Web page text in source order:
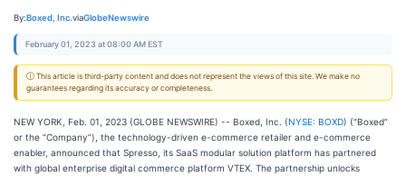
By:Boxed, Inc.viaGlobeNewswire
February 01, 2023 at 08:00 AM EST
ⓘ This article is third-party content and does not represent the views of this site. We make no
guarantees regarding its accuracy or completeness.
NEW YORK, Feb. 01, 2023 (GLOBE NEWSWIRE) -- Boxed, Inc. (NYSE: BOXD) (“Boxed”
or the “Company”), the technology-driven e-commerce retailer and e-commerce
enabler, announced that Spresso, its SaaS modular solution platform has partnered
with global enterprise digital commerce platform VTEX. The partnership unlocks